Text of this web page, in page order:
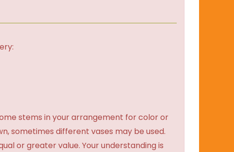
stems in your arrangement for color or
sometimes different vases may be used.
or greater value. Your understanding is